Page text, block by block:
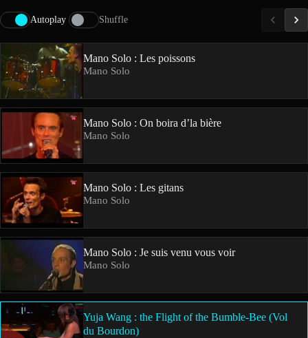
Autoplay Shuffle
Mano Solo : Les poissons
Mano Solo
Mano Solo : On boira d’la bière
Mano Solo
Mano Solo : Les gitans
Mano Solo
Mano Solo : Je suis venu vous voir
Mano Solo
Yuja Wang : the Flight of the Bumble-Bee (Vol
du Bourdon)